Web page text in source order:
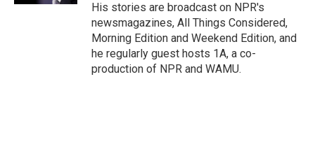
His stories are broadcast on NPR's
newsmagazines, All Things Considered,
Morning Edition and Weekend Edition, and
he regularly guest hosts 1A, a co-
production of NPR and WAMU.